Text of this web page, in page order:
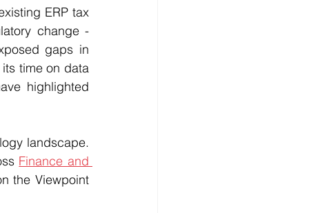
ERP tax
change -
gaps in
time on data
highlighted
landscape.
Finance and
the Viewpoint